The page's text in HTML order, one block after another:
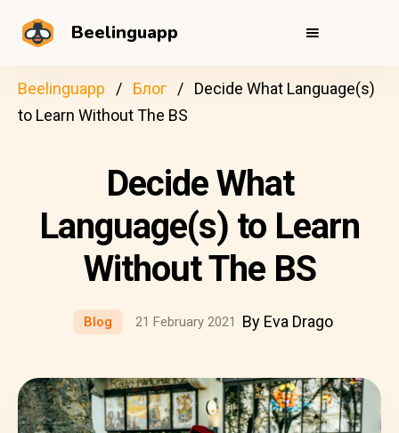
Beelinguapp
Beelinguapp Блог
Decide What Language(s)
to Learn Without The BS
Decide What
Language(s) to Learn
Without The BS
Blog 21 February 2021 By Eva Drago